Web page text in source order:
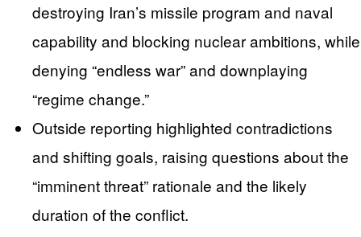
destroying Iran’s missile program and naval
capability and blocking nuclear ambitions, while
denying “endless war” and downplaying
“regime change.”
Outside reporting highlighted contradictions
and shifting goals, raising questions about the
“imminent threat” rationale and the likely
duration of the conflict.